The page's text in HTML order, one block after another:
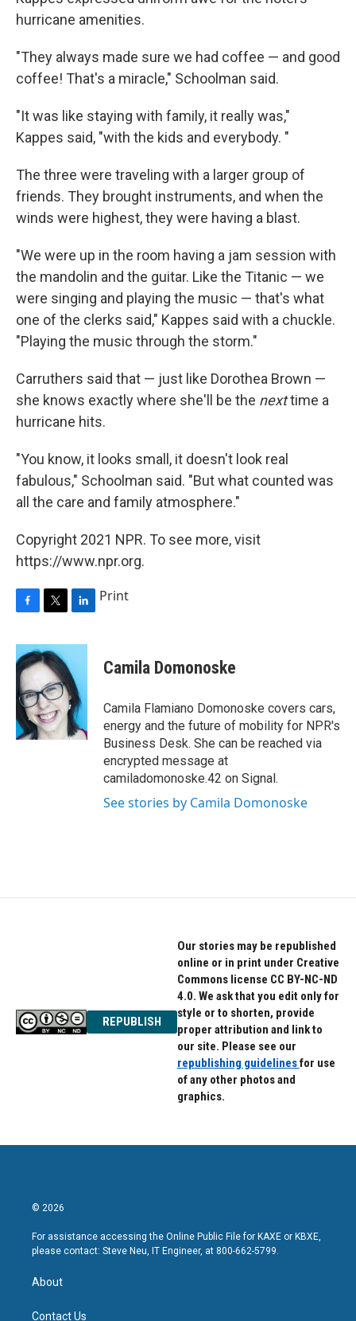
hurricane amenities.
"They always made sure we had coffee — and good
coffee! That's a miracle," Schoolman said.
"It was like staying with family, it really was,"
Kappes said, "with the kids and everybody. "
The three were traveling with a larger group of
friends. They brought instruments, and when the
winds were highest, they were having a blast.
"We were up in the room having a jam session with
the mandolin and the guitar. Like the Titanic — we
were singing and playing the music — that's what
one of the clerks said," Kappes said with a chuckle.
"Playing the music through the storm."
Carruthers said that — just like Dorothea Brown —
she knows exactly where she'll be the nexttime a
hurricane hits.
"You know, it looks small, it doesn't look real
fabulous," Schoolman said. "But what counted was
all the care and family atmosphere."
Copyright 2021 NPR. To see more, visit
https://www.npr.org.
c
e
b
o
o
k
i
t
t
e
r
n
e
d
I
n
Print
Camila Domonoske
Camila Flamiano Domonoske covers cars,
energy and the future of mobility for NPR's
Business Desk. She can be reached via
encrypted message at
camiladomonoske.42 on Signal.
See stories by Camila Domonoske
REPUBLISH
Our stories may be republished
online or in print under Creative
Commons license CC BY-NC-ND
4.0. We ask that you edit only for
style or to shorten, provide
proper attribution and link to
our site. Please see our
republishing guidelinesfor use
of any other photos and
graphics.
© 2026
For assistance accessing the Online Public File for KAXE or KBXE,
please contact: Steve Neu, IT Engineer, at 800-662-5799.
About
Contact Us